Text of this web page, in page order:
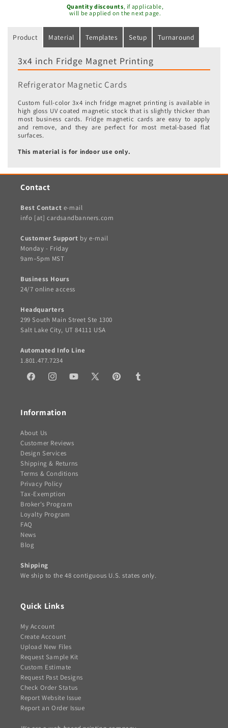
Quantity discounts, if applicable,
will be applied on the next page.
Product Material Templates Setup Turnaround
3x4 inch Fridge Magnet Printing
Refrigerator Magnetic Cards
Custom full-color 3x4 inch fridge magnet printing is available in
high gloss UV coated magnetic stock that is slightly thicker than
most business cards. Fridge magnetic cards are easy to apply
and remove, and they are perfect for most metal-based flat
surfaces.
This material is for indoor use only.
Contact
Best Contact e-mail
info [at] cardsandbanners.com
Customer Support by e-mail
Monday - Friday
9am–5pm MST
Business Hours
24/7 online access
Headquarters
299 South Main Street Ste 1300
Salt Lake City, UT 84111 USA
Automated Info Line
1.801.477.7234
FacebookInstagramYouTube
X
PinterestTumblr
Information
About Us
Customer Reviews
Design Services
Shipping & Returns
Terms & Conditions
Privacy Policy
Tax-Exemption
Broker's Program
Loyalty Program
FAQ
News
Blog
Shipping
We ship to the 48 contiguous U.S. states only.
Quick Links
My Account
Create Account
Upload New Files
Request Sample Kit
Custom Estimate
Request Past Designs
Check Order Status
Report Website Issue
Report an Order Issue